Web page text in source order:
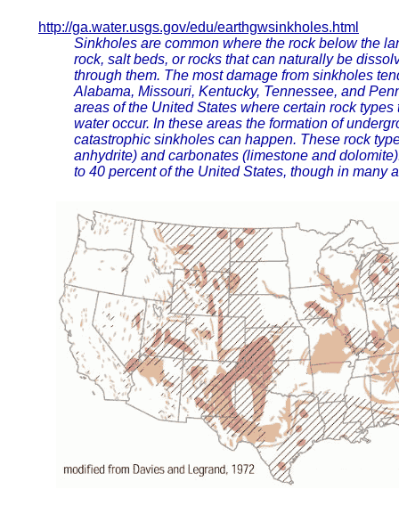
http://ga.water.usgs.gov/edu/earthgwsinkholes.html
Sinkholes are common where the rock below the
rock, salt beds, or rocks that can naturally be
through them. The most damage from sinkholes
Alabama, Missouri, Kentucky, Tennessee, and
areas of the United States where certain rock
water occur. In these areas the formation of
catastrophic sinkholes can happen. These rock
anhydrite) and carbonates (limestone and
to 40 percent of the United States, though in many